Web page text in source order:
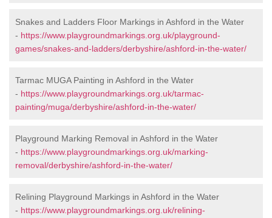
Snakes and Ladders Floor Markings in Ashford in the Water
- https://www.playgroundmarkings.org.uk/playground-
games/snakes-and-ladders/derbyshire/ashford-in-the-water/
Tarmac MUGA Painting in Ashford in the Water
- https://www.playgroundmarkings.org.uk/tarmac-
painting/muga/derbyshire/ashford-in-the-water/
Playground Marking Removal in Ashford in the Water
- https://www.playgroundmarkings.org.uk/marking-
removal/derbyshire/ashford-in-the-water/
Relining Playground Markings in Ashford in the Water
- https://www.playgroundmarkings.org.uk/relining-